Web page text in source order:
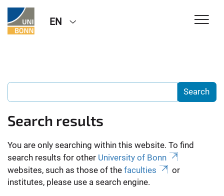
EN
Search results
You are only searching within this website. To find
search results for other University of Bonn
websites, such as those of the faculties
or
institutes, please use a search engine.